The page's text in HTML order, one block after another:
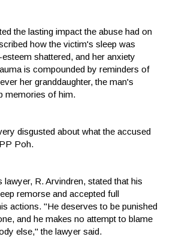
the lasting impact the abuse had on
how the victim's sleep was
shattered, and her anxiety
is compounded by reminders of
her granddaughter, the man's
memories of him.
disgusted about what the accused
Poh.
lawyer, R. Arvindren, stated that his
remorse and accepted full
actions. "He deserves to be punished
and he makes no attempt to blame
else," the lawyer said.